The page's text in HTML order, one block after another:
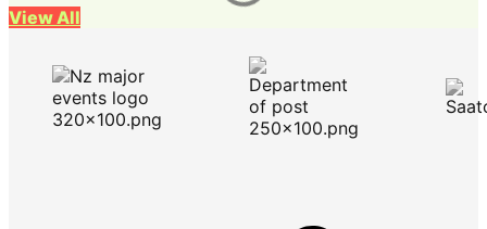
View All